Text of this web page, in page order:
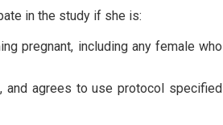
in the study if she is:
pregnant, including any female who
and agrees to use protocol specified